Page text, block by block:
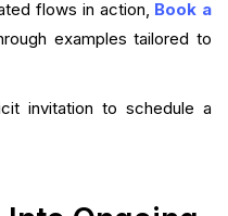
flows in action, Book a
examples tailored to
invitation to schedule a